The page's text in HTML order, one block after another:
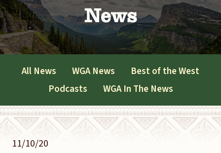
News
All News WGA News
Best of the West
Podcasts
WGA In The News
11/10/20